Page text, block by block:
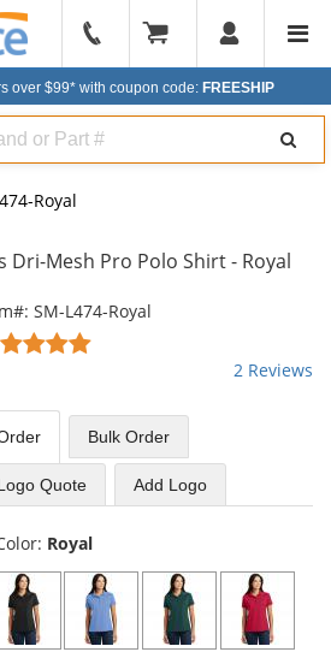
904-
296-
over $99* with coupon code: FREESHIP
Royal
Dri-Mesh Pro Polo Shirt - Royal
SM-L474-Royal
5
of
5
stars
2 Reviews
BulkOrder
Quote Add Logo
Royal